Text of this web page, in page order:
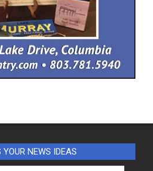
YOUR NEWS IDEAS